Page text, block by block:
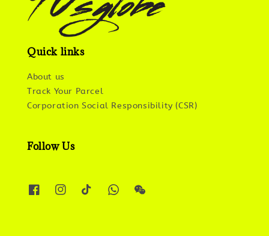
Quick links
About us
Track Your Parcel
Corporation Social Responsibility (CSR)
Follow Us